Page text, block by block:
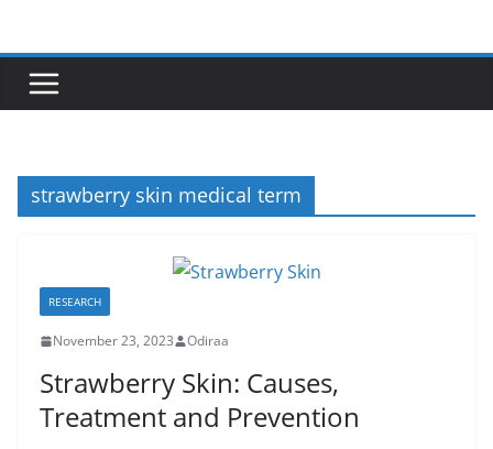
content
strawberry skin medical term
RESEARCH
November 23, 2023 Odiraa
Strawberry Skin: Causes,
Treatment and Prevention